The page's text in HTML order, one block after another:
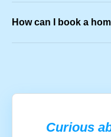
How can I book a
Curious